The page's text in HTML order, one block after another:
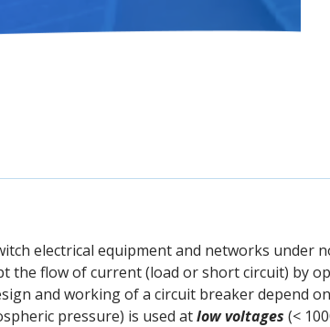
electrical equipment and networks under
flow of current (load or short circuit) by
and working of a circuit breaker depend
pressure) is used atlow voltages (<